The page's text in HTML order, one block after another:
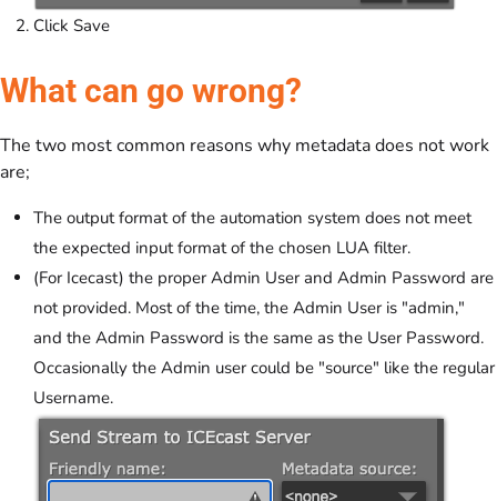
Click Save
What can go wrong?
The two most common reasons why metadata does not work
are;
The output format of the automation system does not meet
the expected input format of the chosen LUA filter.
(For Icecast) the proper Admin User and Admin Password are
not provided. Most of the time, the Admin User is "admin,"
and the Admin Password is the same as the User Password.
Occasionally the Admin user could be "source" like the regular
Username.